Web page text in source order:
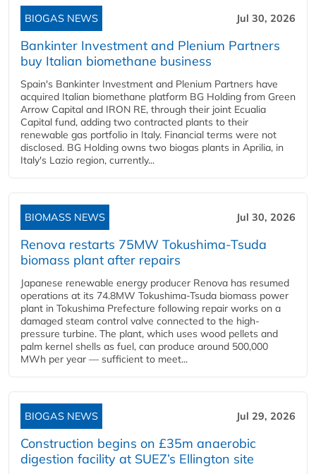
BIOGAS NEWS Jul 30, 2026
Bankinter Investment and Plenium Partners
buy Italian biomethane business
Spain's Bankinter Investment and Plenium Partners have
acquired Italian biomethane platform BG Holding from Green
Arrow Capital and IRON RE, through their joint Ecualia
Capital fund, adding two contracted plants to their
renewable gas portfolio in Italy. Financial terms were not
disclosed. BG Holding owns two biogas plants in Aprilia, in
Italy's Lazio region, currently...
BIOMASS NEWS Jul 30, 2026
Renova restarts 75MW Tokushima-Tsuda
biomass plant after repairs
Japanese renewable energy producer Renova has resumed
operations at its 74.8MW Tokushima-Tsuda biomass power
plant in Tokushima Prefecture following repair works on a
damaged steam control valve connected to the high-
pressure turbine. The plant, which uses wood pellets and
palm kernel shells as fuel, can produce around 500,000
MWh per year — sufficient to meet...
BIOGAS NEWS Jul 29, 2026
Construction begins on £35m anaerobic
digestion facility at SUEZ’s Ellington site